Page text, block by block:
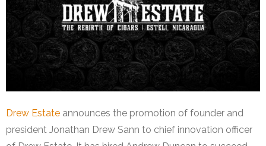
Drew Estate announces the promotion of founder and
president Jonathan Drew Sann to chief innovation officer